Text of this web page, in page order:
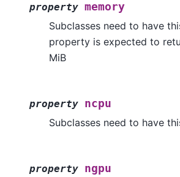
property memory
Subclasses need to have
property is expected to
MiB
property ncpu
Subclasses need to have
property ngpu